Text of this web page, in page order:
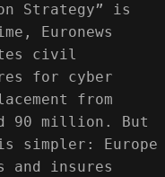
Strategy” is
Euronews
civil
for cyber
from
90 million. But
simpler: Europe
and insures